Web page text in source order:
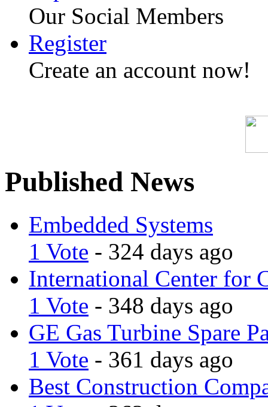
Our Social Members
Register
Create an account now!
Published News
Embedded Systems
1 Vote - 324 days ago
International Center for
1 Vote - 348 days ago
GE Gas Turbine Spare
1 Vote - 361 days ago
Best Construction